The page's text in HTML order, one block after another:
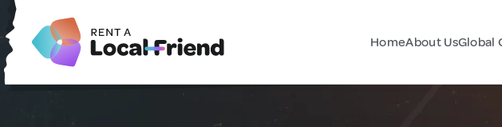
HomeAbout UsGlobal